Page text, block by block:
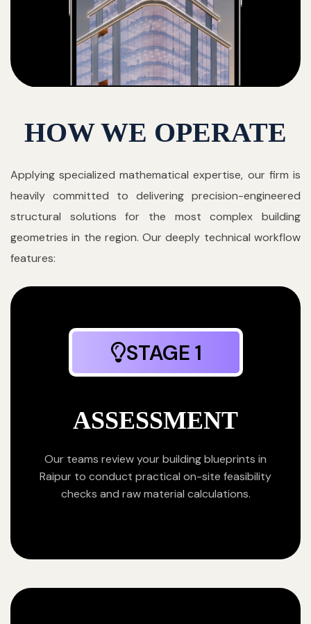
HOW WE OPERATE
Applying specialized mathematical expertise, our firm is
heavily committed to delivering precision-engineered
structural solutions for the most complex building
geometries in the region. Our deeply technical workflow
features:
STAGE 1
ASSESSMENT
Our teams review your building blueprints in
Raipur to conduct practical on-site feasibility
checks and raw material calculations.